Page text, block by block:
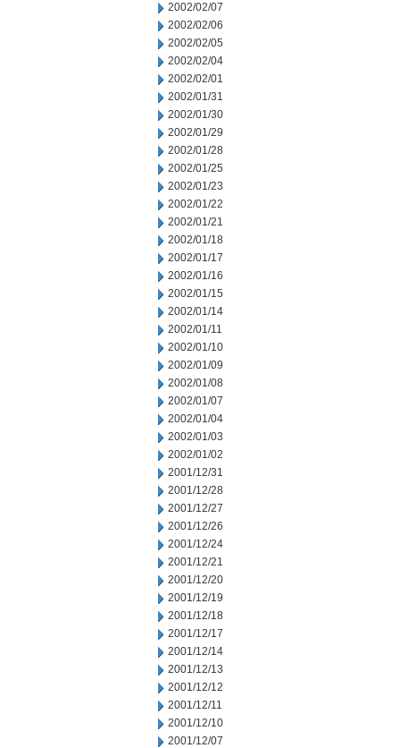
2002/02/07
2002/02/06
2002/02/05
2002/02/04
2002/02/01
2002/01/31
2002/01/30
2002/01/29
2002/01/28
2002/01/25
2002/01/23
2002/01/22
2002/01/21
2002/01/18
2002/01/17
2002/01/16
2002/01/15
2002/01/14
2002/01/11
2002/01/10
2002/01/09
2002/01/08
2002/01/07
2002/01/04
2002/01/03
2002/01/02
2001/12/31
2001/12/28
2001/12/27
2001/12/26
2001/12/24
2001/12/21
2001/12/20
2001/12/19
2001/12/18
2001/12/17
2001/12/14
2001/12/13
2001/12/12
2001/12/11
2001/12/10
2001/12/07